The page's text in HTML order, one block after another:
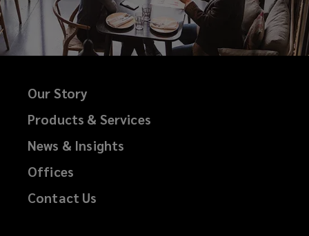
Our Story
Products & Services
News & Insights
Offices
Contact Us